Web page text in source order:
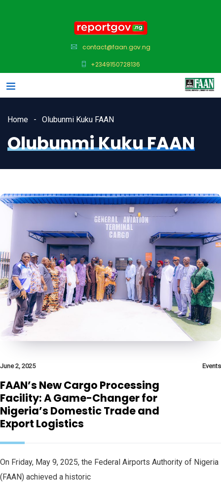
contact@faan.gov.ng
+2349150728136
Home Olubunmi Kuku FAAN
Olubunmi Kuku FAAN
June 2, 2025 Events
FAAN’s New Cargo Processing
Facility: A Game-Changer for
Nigeria’s Domestic Trade and
Export Logistics
On Friday, May 9, 2025, the Federal Airports Authority of Nigeria
(FAAN) achieved a historic